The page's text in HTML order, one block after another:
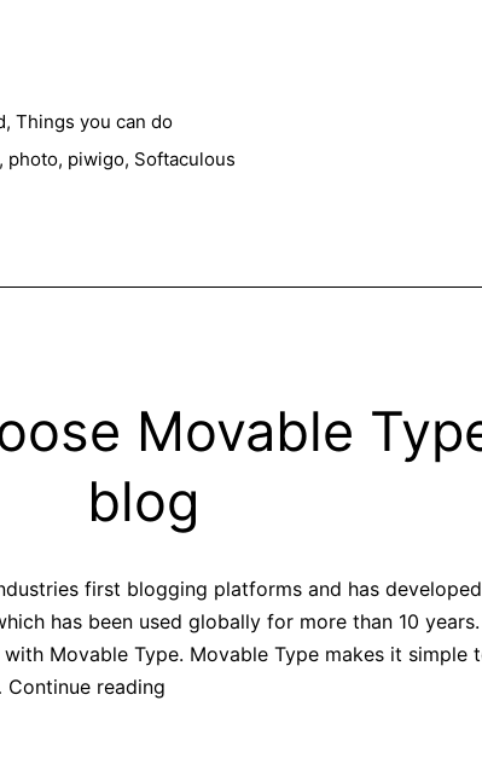
, Things you can do
, photo, piwigo, Softaculous
Movable
blog
first blogging platforms and has
has been used globally for more than 10 years.
Movable Type. Movable Type makes it simple
Continue readingFew